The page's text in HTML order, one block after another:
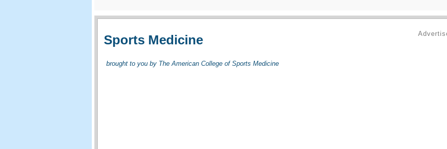
Sports Medicine
brought to you by The American College of Sports Medicine